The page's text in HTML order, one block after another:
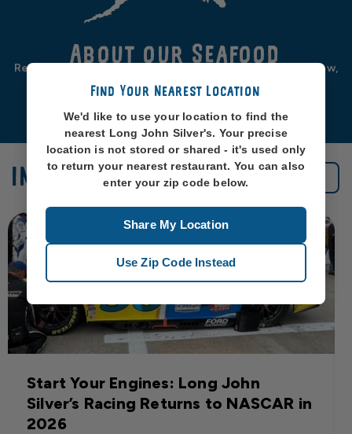
About our Seafood
Real seafood should be from real sea-places, like, you know,
oceans. So that’s exactly where we source ours from.
IN THE NEWS See All News
Start Your Engines: Long John
Silver’s Racing Returns to NASCAR in
2026
Find Your Nearest Location
We'd like to use your location to find the
nearest Long John Silver's. Your precise
location is not stored or shared - it's used only
to return your nearest restaurant. You can also
enter your zip code below.
Share My Location
Use Zip Code Instead